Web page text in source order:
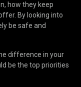
how they keep
By looking into
be safe and
difference in your
be the top priorities